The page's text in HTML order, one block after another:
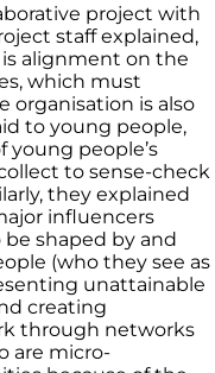
project with
staff explained,
alignment on the
which must
organisation is also
to young people,
young people’s
to sense-check
they explained
influencers
shaped by and
(who they see as
unattainable
creating
through networks
are micro-